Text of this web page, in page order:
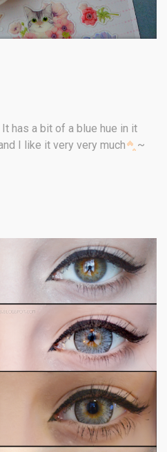
has a bit of a blue hue in it
I like it very very much
~